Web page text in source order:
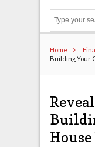
Home
Building Your